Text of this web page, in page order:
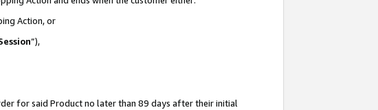
Action, or
”),
for said Product no later than 89 days after their initial